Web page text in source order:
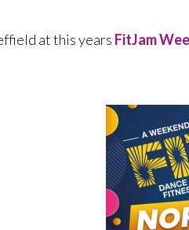
at this years FitJam